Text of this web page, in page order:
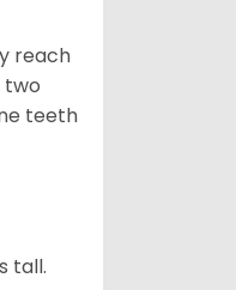
reach
two
teeth
tall.